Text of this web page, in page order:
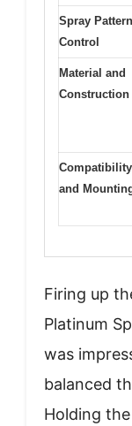
Spray Pattern
Control
Material and
Construction
Compatibility
and
Firing up
Platinum
was
balanced
Holding